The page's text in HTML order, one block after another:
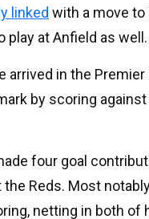
linked with a move to
play at Anfield as well.
arrived in the
by scoring
four goal
Reds. Most
netting in both of